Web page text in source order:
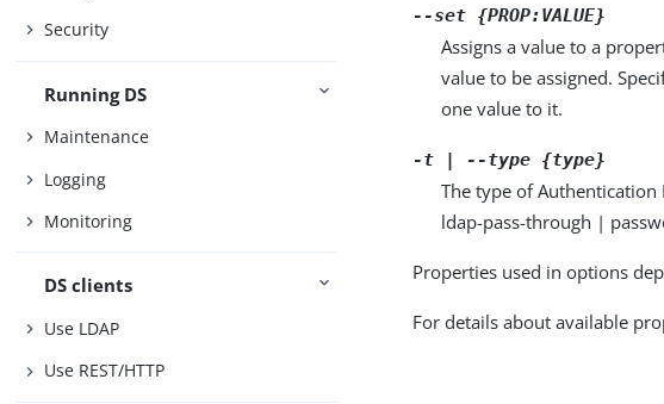
Security
Running DS
Maintenance
Logging
Monitoring
DS clients
Use LDAP
Use REST/HTTP
--set {PROP:VALUE}
Assigns a value to a
value to be assigned.
one value to it.
-t | --type {type}
The type of Authentication
ldap-pass-through |
Properties used in options
For details about available